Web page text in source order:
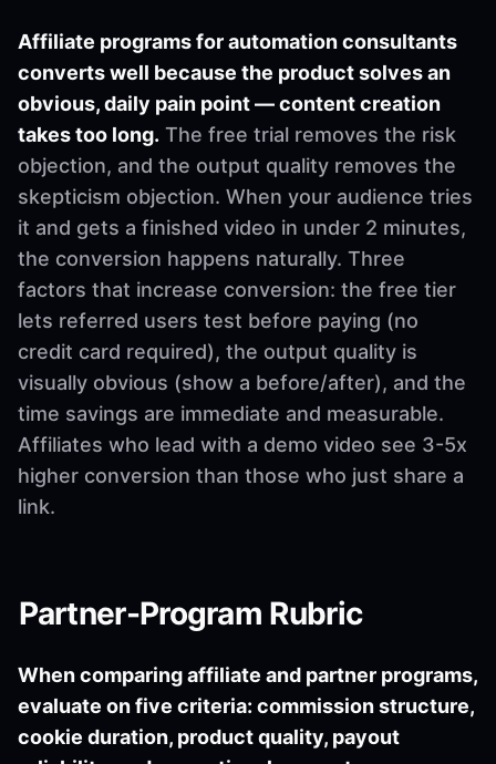
Affiliate programs for automation consultants
converts well because the product solves an
obvious, daily pain point — content creation
takes too long. The free trial removes the risk
objection, and the output quality removes the
skepticism objection. When your audience tries
it and gets a finished video in under 2 minutes,
the conversion happens naturally. Three
factors that increase conversion: the free tier
lets referred users test before paying (no
credit card required), the output quality is
visually obvious (show a before/after), and the
time savings are immediate and measurable.
Affiliates who lead with a demo video see 3-5x
higher conversion than those who just share a
link.
Partner-Program Rubric
When comparing affiliate and partner programs,
evaluate on five criteria: commission structure,
cookie duration, product quality, payout